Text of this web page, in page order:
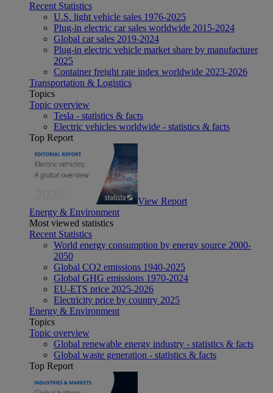
Recent Statistics
U.S. light vehicle sales 1976-2025
Plug-in electric car sales worldwide 2015-2024
Global car sales 2019-2024
Plug-in electric vehicle market share by manufacturer
2025
Container freight rate index worldwide 2023-2026
Transportation & Logistics
Topics
Topic overview
Tesla - statistics & facts
Electric vehicles worldwide - statistics & facts
Top Report
View Report
Energy & Environment
Most viewed statistics
Recent Statistics
World energy consumption by energy source 2000-
2050
Global CO2 emissions 1940-2025
Global GHG emissions 1970-2024
EU-ETS price 2025-2026
Electricity price by country 2025
Energy & Environment
Topics
Topic overview
Global renewable energy industry - statistics & facts
Global waste generation - statistics & facts
Top Report